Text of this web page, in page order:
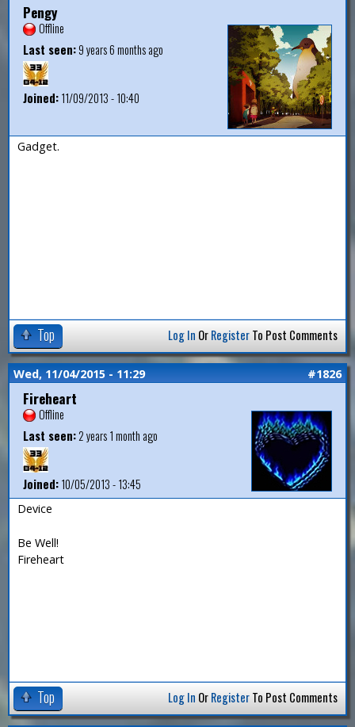
Pengy
Offline
Last seen:9 years 6 months ago
Joined:11/09/2013 - 10:40
Gadget.
Top Log In OrRegisterTo Post Comments
Wed, 11/04/2015 - 11:29 #1826
Fireheart
Offline
Last seen:2 years 1 month ago
Joined:10/05/2013 - 13:45
Device
Be Well!
Fireheart
Top Log In OrRegisterTo Post Comments